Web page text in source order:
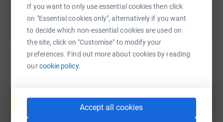
If you want to only use essential cookies then click
on "Essential cookies only", alternatively if you want
to decide which non-essential cookies are used on
the site, click on "Customise" to modify your
preferences. Find out more about cookies by reading
ourcookie policy.
Accept all cookies
Start fundraising